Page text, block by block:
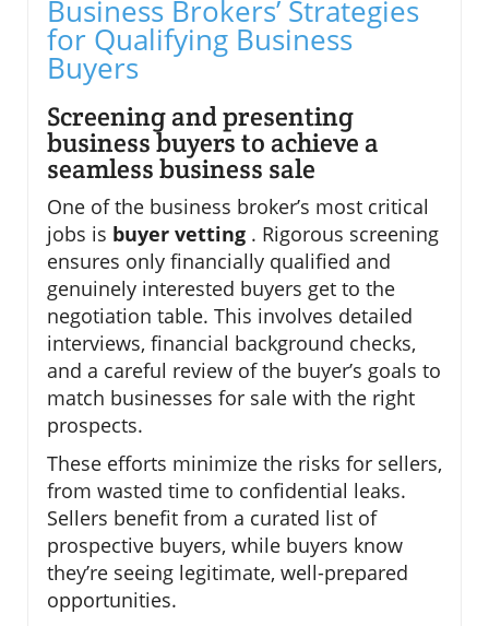
Business Brokers’ Strategies
for Qualifying Business
Buyers
Screening and presenting
business buyers to achieve a
seamless business sale
One of the business broker’s most critical
jobs is buyer vetting . Rigorous screening
ensures only financially qualified and
genuinely interested buyers get to the
negotiation table. This involves detailed
interviews, financial background checks,
and a careful review of the buyer’s goals to
match businesses for sale with the right
prospects.
These efforts minimize the risks for sellers,
from wasted time to confidential leaks.
Sellers benefit from a curated list of
prospective buyers, while buyers know
they’re seeing legitimate, well-prepared
opportunities.